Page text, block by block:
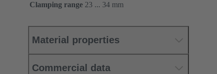
Clamping range 23 ... 34 mm
Material properties
Commercial data